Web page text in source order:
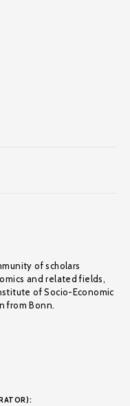
of scholars
and related fields,
of Socio-Economic
from Bonn.